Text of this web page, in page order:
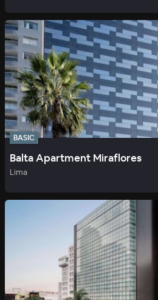
BASIC
Balta Apartment Miraflores
Lima